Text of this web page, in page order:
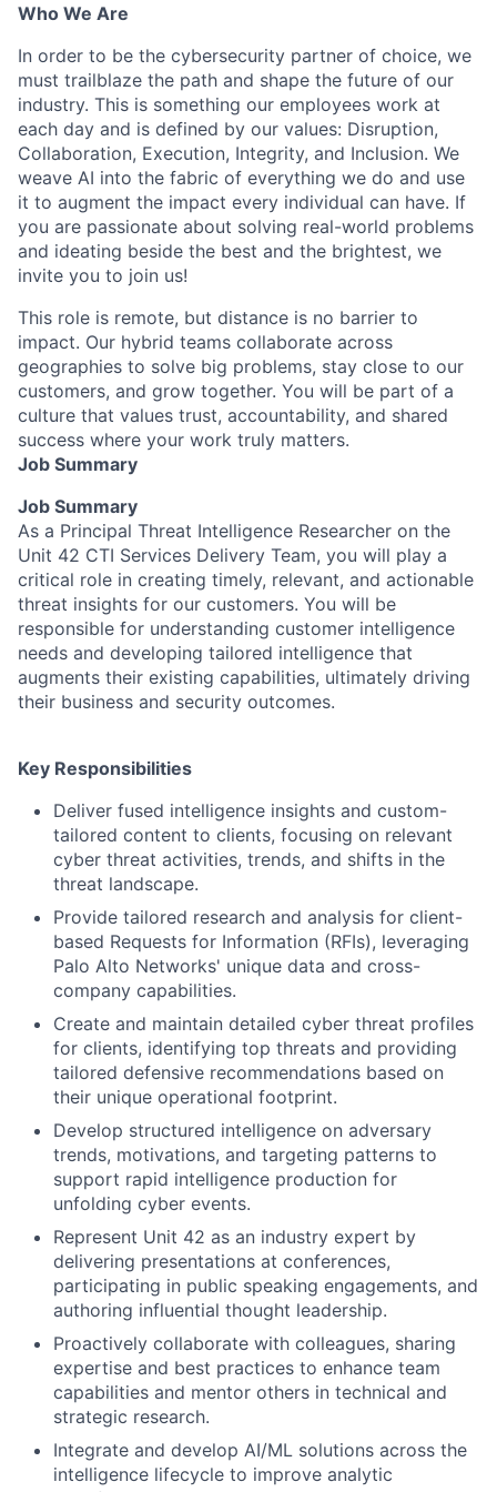
Who We Are
In order to be the cybersecurity partner of choice, we
must trailblaze the path and shape the future of our
industry. This is something our employees work at
each day and is defined by our values: Disruption,
Collaboration, Execution, Integrity, and Inclusion. We
weave AI into the fabric of everything we do and use
it to augment the impact every individual can have. If
you are passionate about solving real-world problems
and ideating beside the best and the brightest, we
invite you to join us!
This role is remote, but distance is no barrier to
impact. Our hybrid teams collaborate across
geographies to solve big problems, stay close to our
customers, and grow together. You will be part of a
culture that values trust, accountability, and shared
success where your work truly matters.
Job Summary
Job Summary
As a Principal Threat Intelligence Researcher on the
Unit 42 CTI Services Delivery Team, you will play a
critical role in creating timely, relevant, and actionable
threat insights for our customers. You will be
responsible for understanding customer intelligence
needs and developing tailored intelligence that
augments their existing capabilities, ultimately driving
their business and security outcomes.
Key Responsibilities
Deliver fused intelligence insights and custom-
tailored content to clients, focusing on relevant
cyber threat activities, trends, and shifts in the
threat landscape.
Provide tailored research and analysis for client-
based Requests for Information (RFIs), leveraging
Palo Alto Networks' unique data and cross-
company capabilities.
Create and maintain detailed cyber threat profiles
for clients, identifying top threats and providing
tailored defensive recommendations based on
their unique operational footprint.
Develop structured intelligence on adversary
trends, motivations, and targeting patterns to
support rapid intelligence production for
unfolding cyber events.
Represent Unit 42 as an industry expert by
delivering presentations at conferences,
participating in public speaking engagements, and
authoring influential thought leadership.
Proactively collaborate with colleagues, sharing
expertise and best practices to enhance team
capabilities and mentor others in technical and
strategic research.
Integrate and develop AI/ML solutions across the
intelligence lifecycle to improve analytic